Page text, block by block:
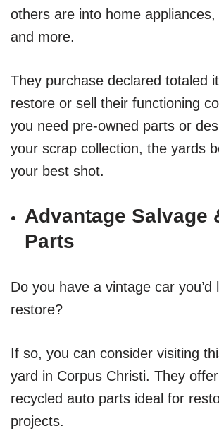
others are into home
and more.
They purchase declared totaled
restore or sell their functioning
you need pre-owned parts or
your scrap collection, the yards
your best shot.
Advantage Salvage
Parts
Do you have a vintage car you’d
restore?
If so, you can consider visiting
yard in Corpus Christi. They
recycled auto parts ideal for
projects.